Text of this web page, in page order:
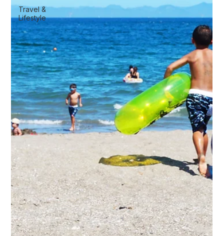
Travel &
Lifestyle